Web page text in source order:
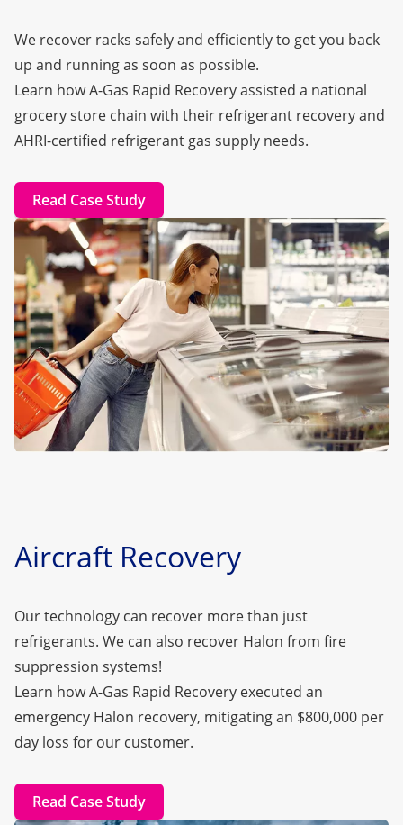
We recover racks safely and efficiently to get you back
up and running as soon as possible.
Learn how A-Gas Rapid Recovery assisted a national
grocery store chain with their refrigerant recovery and
AHRI-certified refrigerant gas supply needs.
Read Case Study
Aircraft Recovery
Our technology can recover more than just
refrigerants. We can also recover Halon from fire
suppression systems!
Learn how A-Gas Rapid Recovery executed an
emergency Halon recovery, mitigating an $800,000 per
day loss for our customer.
Read Case Study